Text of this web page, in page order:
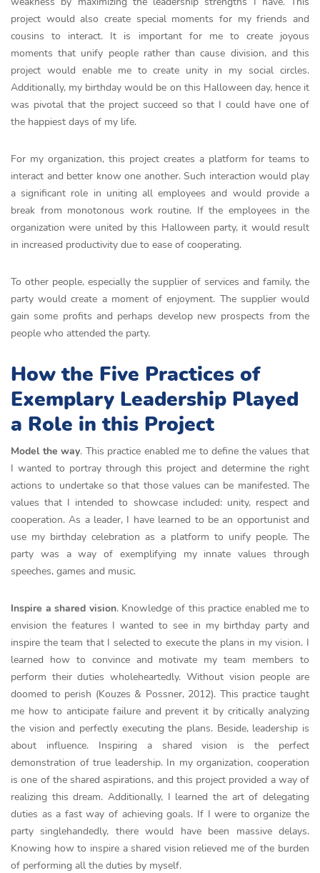
project would also create special moments for my friends and
cousins to interact. It is important for me to create joyous
moments that unify people rather than cause division, and this
project would enable me to create unity in my social circles.
Additionally, my birthday would be on this Halloween day, hence it
was pivotal that the project succeed so that I could have one of
the happiest days of my life.
For my organization, this project creates a platform for teams to
interact and better know one another. Such interaction would play
a significant role in uniting all employees and would provide a
break from monotonous work routine. If the employees in the
organization were united by this Halloween party, it would result
in increased productivity due to ease of cooperating.
To other people, especially the supplier of services and family, the
party would create a moment of enjoyment. The supplier would
gain some profits and perhaps develop new prospects from the
people who attended the party.
How the Five Practices of
Exemplary Leadership Played
a Role in this Project
Model the way. This practice enabled me to define the values that
I wanted to portray through this project and determine the right
actions to undertake so that those values can be manifested. The
values that I intended to showcase included: unity, respect and
cooperation. As a leader, I have learned to be an opportunist and
use my birthday celebration as a platform to unify people. The
party was a way of exemplifying my innate values through
speeches, games and music.
Inspire a shared vision. Knowledge of this practice enabled me to
envision the features I wanted to see in my birthday party and
inspire the team that I selected to execute the plans in my vision. I
learned how to convince and motivate my team members to
perform their duties wholeheartedly. Without vision people are
doomed to perish (Kouzes & Possner, 2012). This practice taught
me how to anticipate failure and prevent it by critically analyzing
the vision and perfectly executing the plans. Beside, leadership is
about influence. Inspiring a shared vision is the perfect
demonstration of true leadership. In my organization, cooperation
is one of the shared aspirations, and this project provided a way of
realizing this dream. Additionally, I learned the art of delegating
duties as a fast way of achieving goals. If I were to organize the
party singlehandedly, there would have been massive delays.
Knowing how to inspire a shared vision relieved me of the burden
of performing all the duties by myself.